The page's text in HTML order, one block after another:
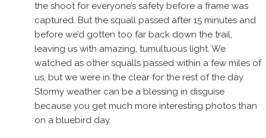
the shoot for everyone’s safety before a frame was
captured. But the squall passed after 15 minutes and
before we’d gotten too far back down the trail,
leaving us with amazing, tumultuous light. We
watched as other squalls passed within a few miles of
us, but we were in the clear for the rest of the day.
Stormy weather can be a blessing in disguise
because you get much more interesting photos than
on a bluebird day.